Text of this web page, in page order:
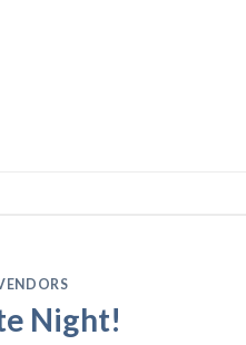
Night!